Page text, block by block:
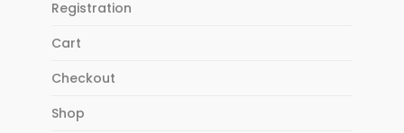
Registration
Cart
Checkout
Shop